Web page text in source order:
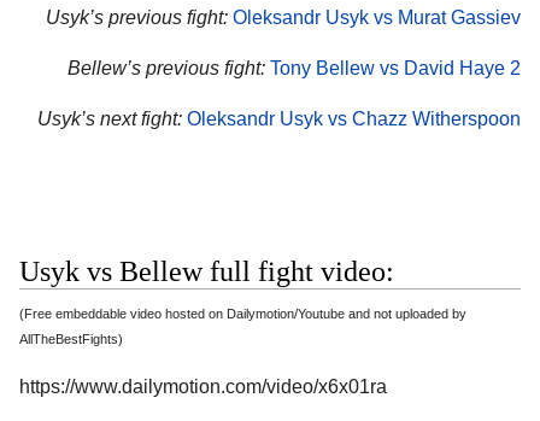
Usyk’s previous fight: Oleksandr Usyk vs Murat Gassiev
Bellew’s previous fight: Tony Bellew vs David Haye 2
Usyk’s next fight: Oleksandr Usyk vs Chazz Witherspoon
Usyk vs Bellew full fight video:
(Free embeddable video hosted on Dailymotion/Youtube and not uploaded by
AllTheBestFights)
https://www.dailymotion.com/video/x6x01ra